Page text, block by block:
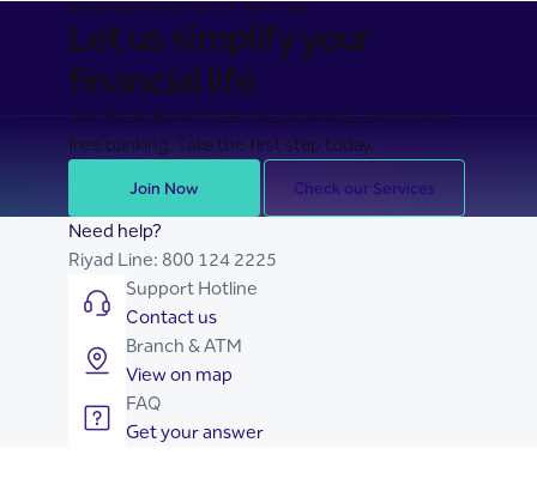
BANKING MADE EASY FOR YOU
Let us simplify your
financial life
Join Riyad Bank for secure, seamless, and stress-
free banking. Take the first step today.
Join Now Check our Services
Need help?
Riyad Line: 800 124 2225
Support Hotline
Contact us
Branch & ATM
View on map
FAQ
Get your answer